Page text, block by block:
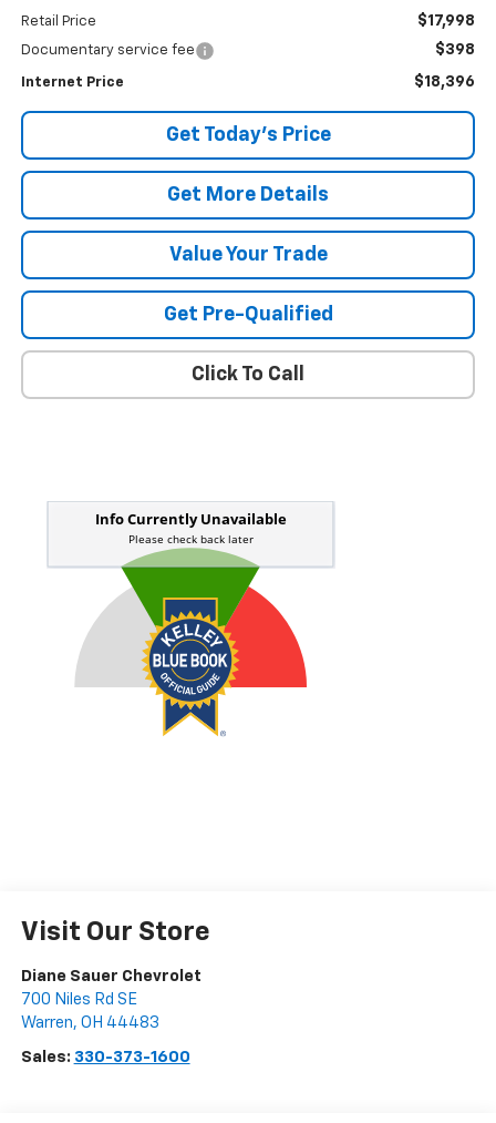
Retail Price $17,998
Documentary service fee $398
Internet Price $18,396
Get Today's Price
Get More Details
Value Your Trade
Get Pre-Qualified
Click To Call
Visit Our Store
Diane Sauer Chevrolet
700 Niles Rd SE
Warren, OH 44483
Sales: 330-373-1600